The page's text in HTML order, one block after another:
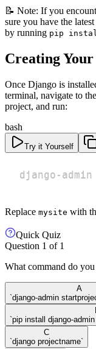
📝 Note: If you
sure you have the
by running pip
Creating
Once Django is
terminal, navigate to
project, and run:
bash
Try it Yourself
django-
Replace mysite with
Quick Quiz
Question 1 of 1
What command do
A
`django-admin
`pip install django-
C
`django projectname`